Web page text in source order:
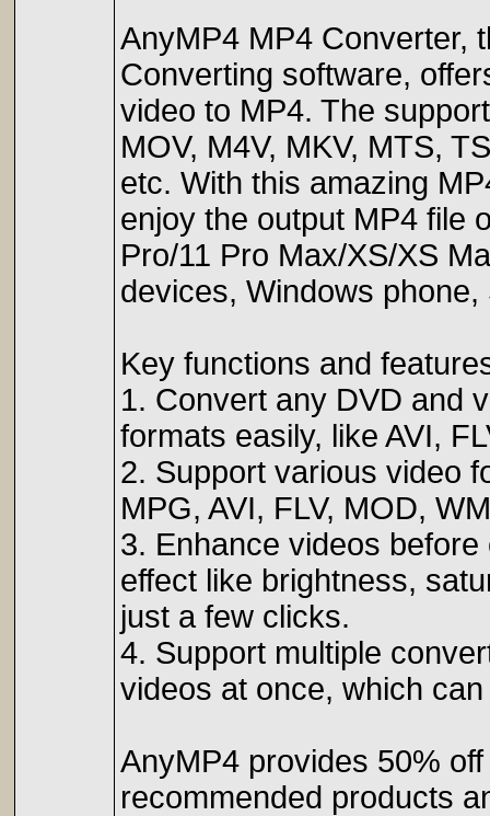
AnyMP4 MP4 Converter,
Converting software,
video to MP4. The
MOV, M4V, MKV, MTS,
etc. With this amazing
enjoy the output MP4 file
Pro/11 Pro Max/XS/XS
devices, Windows
Key functions and
1. Convert any DVD and
formats easily, like AVI,
2. Support various video
MPG, AVI, FLV, MOD,
3. Enhance videos
effect like brightness,
just a few clicks.
4. Support multiple
videos at once, which
AnyMP4 provides 50%
recommended products